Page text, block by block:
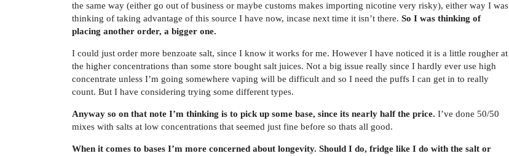
the same way (either go out of business or maybe customs makes importing nicotine very risky), either way I was
thinking of taking advantage of this source I have now, incase next time it isn’t there. So I was thinking of
placing another order, a bigger one.
I could just order more benzoate salt, since I know it works for me. However I have noticed it is a little rougher at
the higher concentrations than some store bought salt juices. Not a big issue really since I hardly ever use high
concentrate unless I’m going somewhere vaping will be difficult and so I need the puffs I can get in to really
count. But I have considering trying some different types.
Anyway so on that note I’m thinking is to pick up some base, since its nearly half the price. I’ve done 50/50
mixes with salts at low concentrations that seemed just fine before so thats all good.
When it comes to bases I’m more concerned about longevity. Should I do, fridge like I do with the salt or